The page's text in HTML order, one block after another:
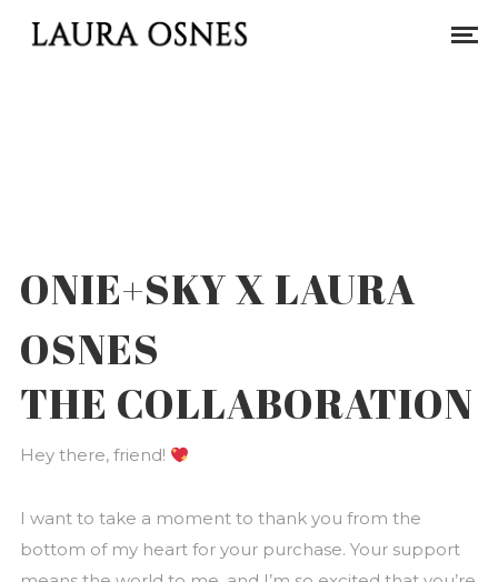
ONIE+SKY X LAURA
OSNES
THE COLLABORATION
Hey there, friend!
I want to take a moment to thank you from the
bottom of my heart for your purchase. Your support